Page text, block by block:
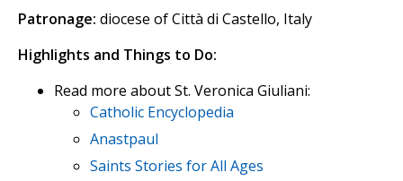
Patronage: diocese of Città di Castello, Italy
Highlights and Things to Do:
Read more about St. Veronica Giuliani:
Catholic Encyclopedia
Anastpaul
Saints Stories for All Ages